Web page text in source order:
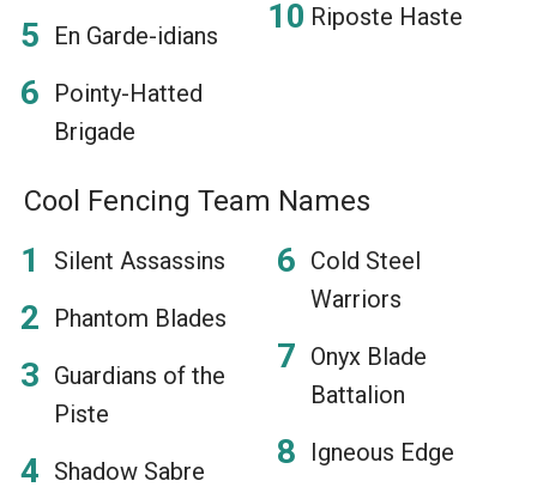
En Garde-idians
Pointy-Hatted
Brigade
Riposte Haste
Cool Fencing Team Names
Silent Assassins
Phantom Blades
Guardians of the
Piste
Shadow Sabre
Cold Steel
Warriors
Onyx Blade
Battalion
Igneous Edge